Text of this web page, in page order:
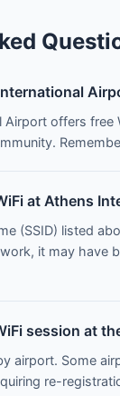
Airport offers
at Athens
(SSID) listed
it may have
session at
airport. Some
re-